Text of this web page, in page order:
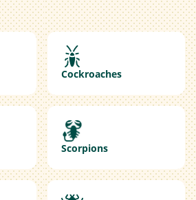
Cockroaches
Scorpions